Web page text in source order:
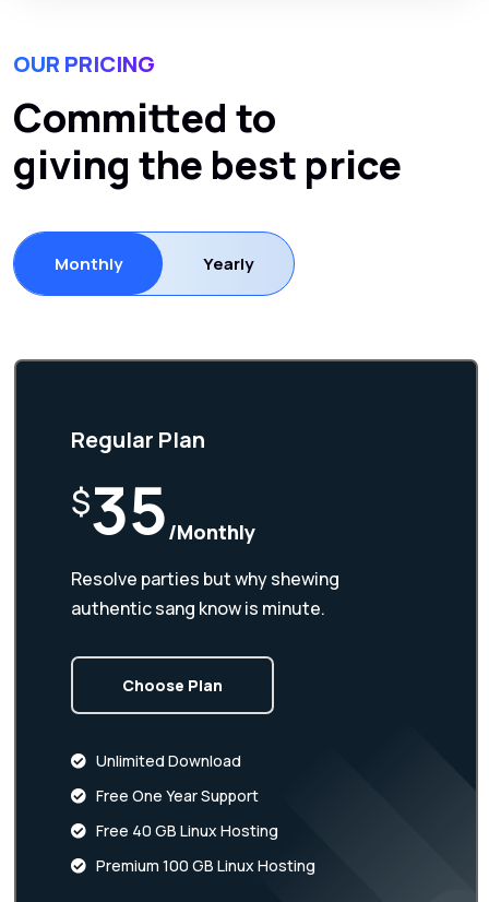
OUR PRICING
Committed to
giving the best price
Monthly Yearly
Regular Plan
$35/Monthly
Resolve parties but why shewing
authentic sang know is minute.
Choose Plan
Unlimited Download
Free One Year Support
Free 40 GB Linux Hosting
Premium 100 GB Linux Hosting